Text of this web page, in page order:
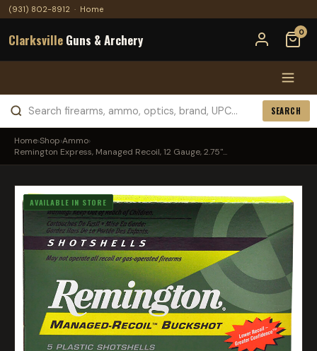
(931) 802-8912 · Home
Clarksville Guns & Archery 0
SEARCH
Home›Shop›Ammo›
Remington Express, Managed Recoil, 12 Gauge, 2.75"...
AVAILABLE IN STORE